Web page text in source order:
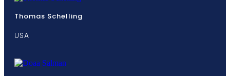
Thomas Schelling
USA